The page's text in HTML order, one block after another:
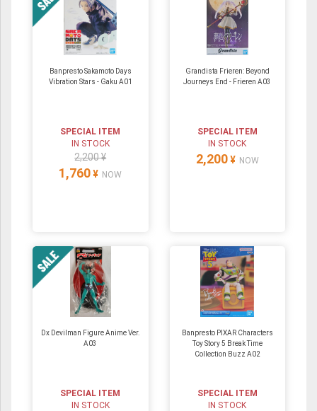
Banpresto Sakamoto Days
Vibration Stars - Gaku A01
SPECIAL ITEM
IN STOCK
2,200 ¥
1,760 ¥ NOW
Grandista Frieren: Beyond
Journeys End - Frieren A03
SPECIAL ITEM
IN STOCK
2,200 ¥ NOW
Dx Devilman Figure Anime Ver.
A03
SPECIAL ITEM
IN STOCK
Banpresto PIXAR Characters
Toy Story 5 Break Time
Collection Buzz A02
SPECIAL ITEM
IN STOCK